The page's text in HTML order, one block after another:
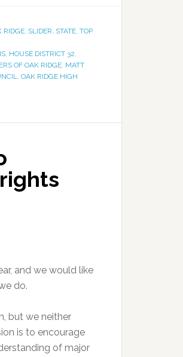
RIDGE, SLIDER, STATE, TOP
, HOUSE DISTRICT 32,
OF OAK RIDGE, MATT
, OAK RIDGE HIGH
and we would like
do.
but we neither
is to encourage
of major